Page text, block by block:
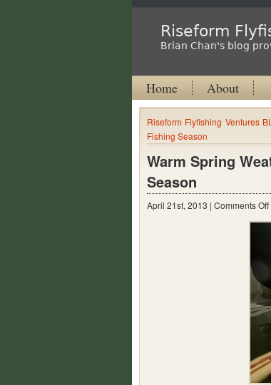
Riseform
Brian Chan's blog
Home About
Riseform Flyfishing Ventures
Fishing Season
Warm Spring
Season
April 21st, 2013 | Comments Off